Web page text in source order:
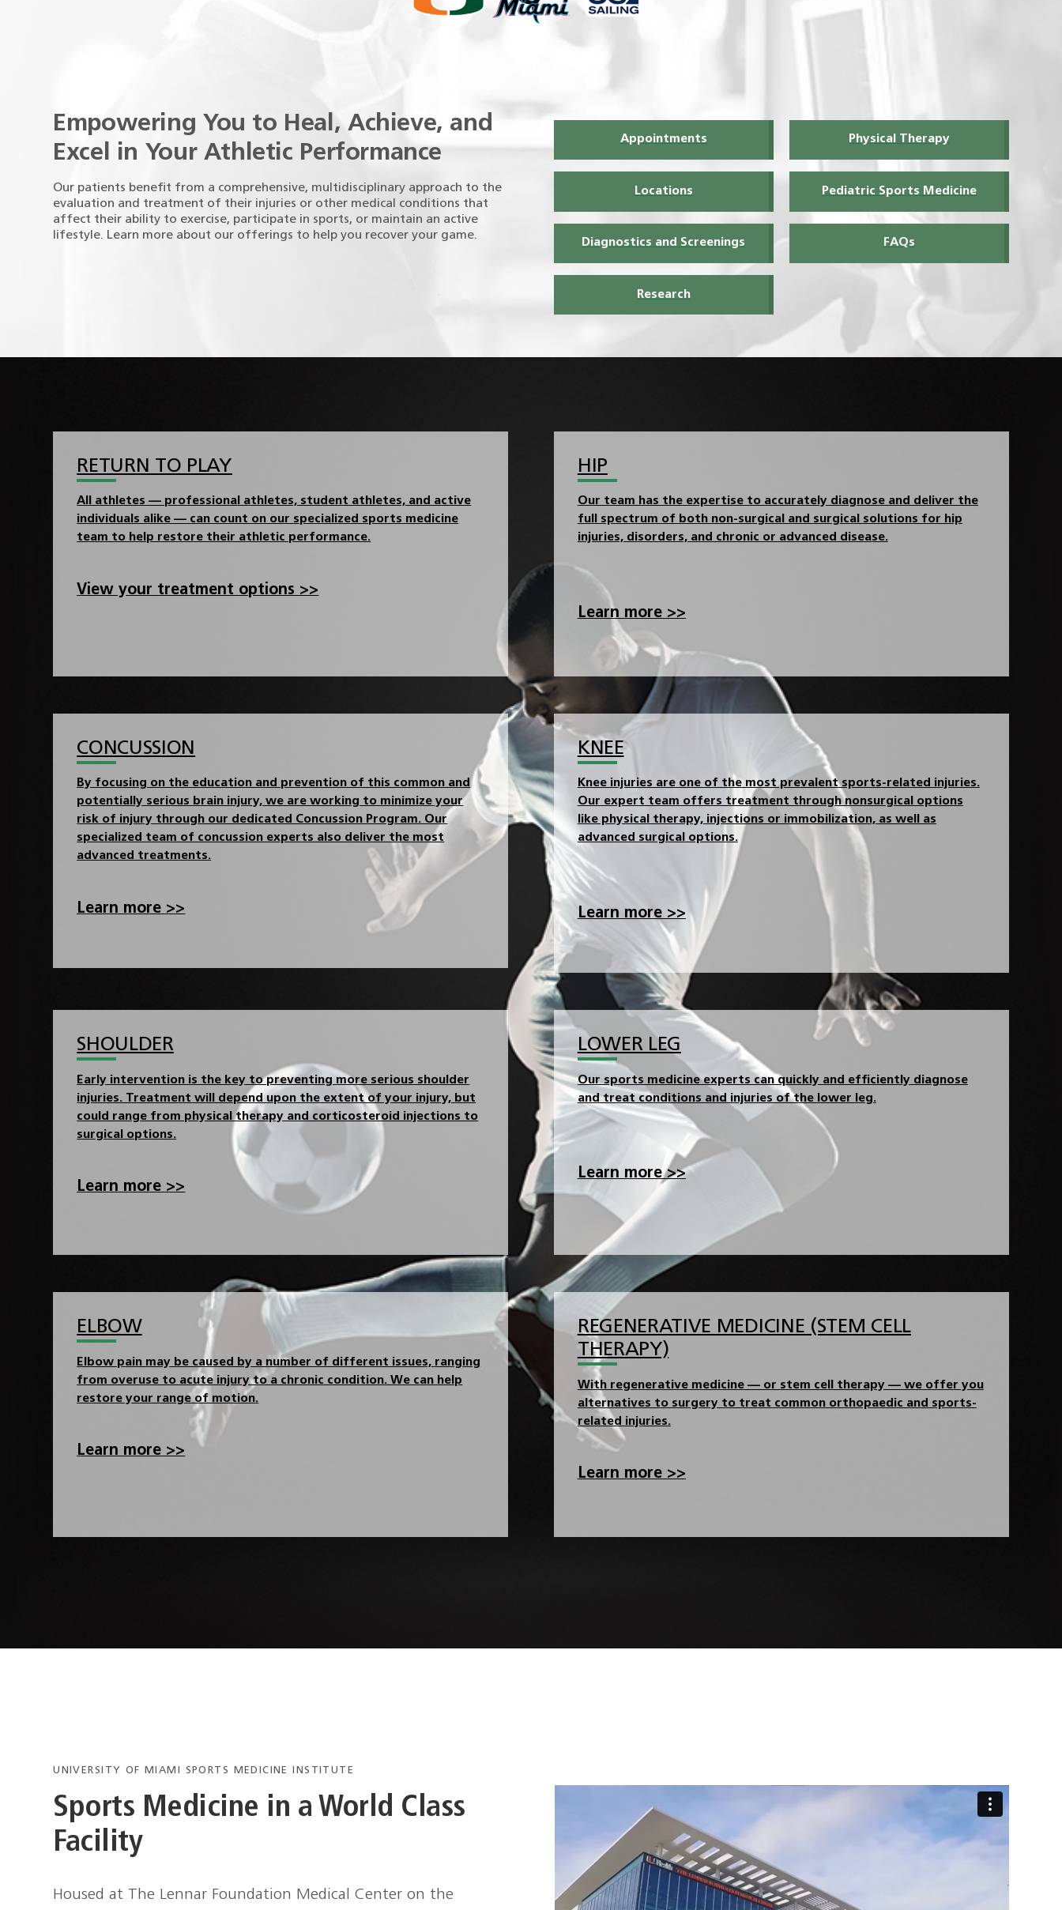
Empowering You to Heal, Achieve, and
Excel in Your Athletic Performance
Our patients benefit from a comprehensive, multidisciplinary approach to the
evaluation and treatment of their injuries or other medical conditions that
affect their ability to exercise, participate in sports, or maintain an active
lifestyle. Learn more about our offerings to help you recover your game.
Appointments
Locations
Diagnostics and Screenings
Research
Physical Therapy
Pediatric Sports Medicine
FAQs
RETURN TO PLAY
All athletes — professional athletes, student athletes, and active
individuals alike — can count on our specialized sports medicine
team to help restore their athletic performance.
View your treatment options >>
HIP
Our team has the expertise to accurately diagnose and deliver the
full spectrum of both non-surgical and surgical solutions for hip
injuries, disorders, and chronic or advanced disease.
Learn more >>
CONCUSSION
By focusing on the education and prevention of this common and
potentially serious brain injury, we are working to minimize your
risk of injury through our dedicated Concussion Program. Our
specialized team of concussion experts also deliver the most
advanced treatments.
Learn more >>
KNEE
Knee injuries are one of the most prevalent sports-related injuries.
Our expert team offers treatment through nonsurgical options
like physical therapy, injections or immobilization, as well as
advanced surgical options.
Learn more >>
SHOULDER
Early intervention is the key to preventing more serious shoulder
injuries. Treatment will depend upon the extent of your injury, but
could range from physical therapy and corticosteroid injections to
surgical options.
Learn more >>
LOWER LEG
Our sports medicine experts can quickly and efficiently diagnose
and treat conditions and injuries of the lower leg.
Learn more >>
ELBOW
Elbow pain may be caused by a number of different issues, ranging
from overuse to acute injury to a chronic condition. We can help
restore your range of motion.
Learn more >>
REGENERATIVE MEDICINE (STEM CELL
THERAPY)
With regenerative medicine — or stem cell therapy — we offer you
alternatives to surgery to treat common orthopaedic and sports-
related injuries.
Learn more >>
UNIVERSITY OF MIAMI SPORTS MEDICINE INSTITUTE
Sports Medicine in a World Class
Facility
Housed at The Lennar Foundation Medical Center on the